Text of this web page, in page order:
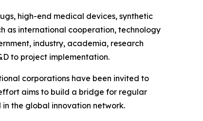
high-end medical devices, synthetic
as international cooperation, technology
industry, academia, research
to project implementation.
corporations have been invited to
aims to build a bridge for regular
the global innovation network.